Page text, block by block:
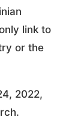
link to
or the
2022,